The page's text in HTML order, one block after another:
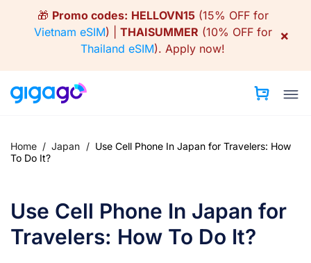
🎁 Promo codes: HELLOVN15(15% OFF for
Vietnam eSIM) | THAISUMMER (10% OFF for
Thailand eSIM). Apply now!
×
Home / Japan / Use Cell Phone In Japan for Travelers: How
To Do It?
Use Cell Phone In Japan for
Travelers: How To Do It?